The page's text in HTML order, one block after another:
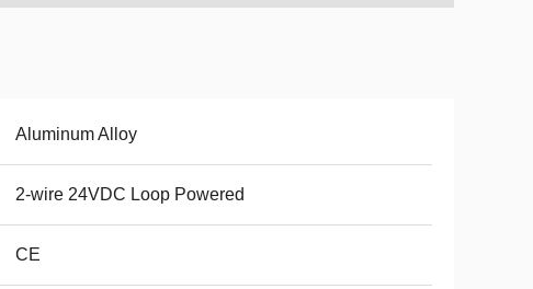
Aluminum Alloy
2-wire 24VDC Loop Powered
CE